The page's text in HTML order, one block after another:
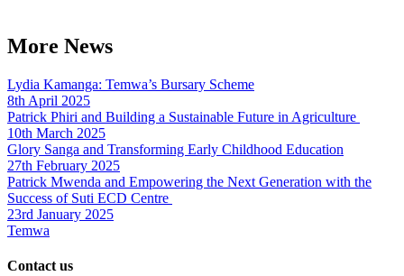
More News
Lydia Kamanga: Temwa’s Bursary Scheme
8th April 2025
Patrick Phiri and Building a Sustainable Future in Agriculture
10th March 2025
Glory Sanga and Transforming Early Childhood Education
27th February 2025
Patrick Mwenda and Empowering the Next Generation with the
Success of Suti ECD Centre
23rd January 2025
Temwa
Contact us